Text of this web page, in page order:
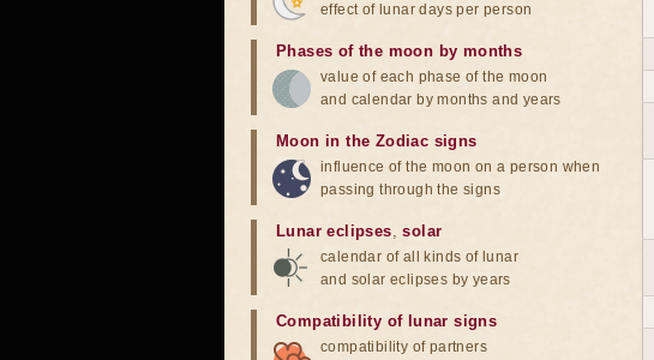
effect of lunar days per person
Phases of the moon by months
value of each phase of the moon
and calendar by months and years
Moon in the Zodiac signs
influence of the moon on a person when
passing through the signs
Lunar eclipses,solar
calendar of all kinds of lunar
and solar eclipses by years
Compatibility of lunar signs
compatibility of partners